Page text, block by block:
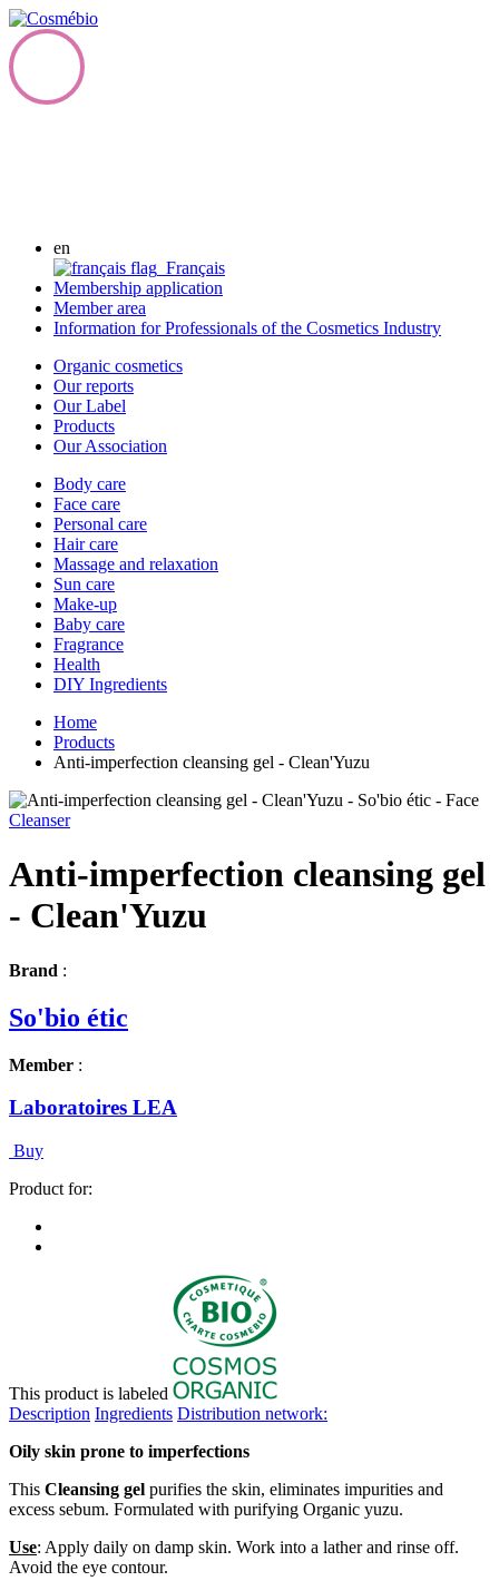
en
Français
Membership application
Member area
Information for Professionals of the Cosmetics Industry
Organic cosmetics
Our reports
Our Label
Products
Our Association
Body care
Face care
Personal care
Hair care
Massage and relaxation
Sun care
Make-up
Baby care
Fragrance
Health
DIY Ingredients
Home
Products
Anti-imperfection cleansing gel - Clean'Yuzu
Cleanser
Anti-imperfection cleansing gel
- Clean'Yuzu
Brand :
So'bio étic
Member :
Laboratoires LEA
Buy
Product for:
This product is labeled
Description Ingredients Distribution network:
Oily skin prone to imperfections
This Cleansing gel purifies the skin, eliminates impurities and
excess sebum. Formulated with purifying Organic yuzu.
Use: Apply daily on damp skin. Work into a lather and rinse off.
Avoid the eye contour.